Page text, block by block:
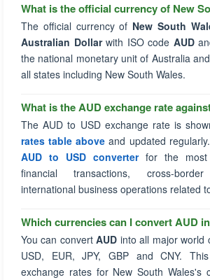
What is the official currency of New
The official currency of New South
Australian Dollarwith ISO code AUD
the national monetary unit of Australia
all states including New South Wales.
What is the AUD exchange rate
The AUD to USD exchange rate is
rates table above and updated
AUD to USD converterfor the most
financial transactions, cross-
international business operations related
Which currencies can I convert AUD
You can convertAUD into all major world
USD, EUR, JPY, GBP and CNY.
exchange rates for New South Wales's